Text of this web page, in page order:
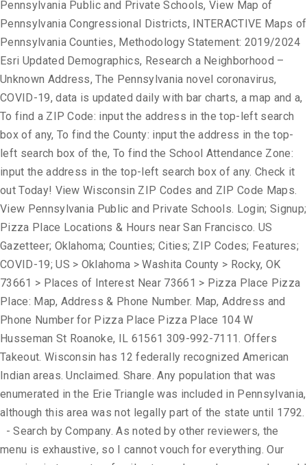
Pennsylvania Public and Private Schools, View Map of
Pennsylvania Congressional Districts, INTERACTIVE Maps of
Pennsylvania Counties, Methodology Statement: 2019/2024
Esri Updated Demographics, Research a Neighborhood –
Unknown Address, The Pennsylvania novel coronavirus,
COVID-19, data is updated daily with bar charts, a map and a,
To find a ZIP Code: input the address in the top-left search
box of any, To find the County: input the address in the top-
left search box of the, To find the School Attendance Zone:
input the address in the top-left search box of any. Check it
out Today! View Wisconsin ZIP Codes and ZIP Code Maps.
View Pennsylvania Public and Private Schools. Login; Signup;
Pizza Place Locations & Hours near San Francisco. US
Gazetteer; Oklahoma; Counties; Cities; ZIP Codes; Features;
COVID-19; US > Oklahoma > Washita County > Rocky, OK
73661 > Places of Interest Near 73661 > Pizza Place Pizza
Place: Map, Address & Phone Number. Map, Address and
Phone Number for Pizza Place Pizza Place 104 W
Husseman St Roanoke, IL 61561 309-992-7111. Offers
Takeout. Wisconsin has 12 federally recognized American
Indian areas. Unclaimed. Share. Any population that was
enumerated in the Erie Triangle was included in Pennsylvania,
although this area was not legally part of the state until 1792.
- Search by Company. As noted by other reviewers, the
menu is exhaustive, so I cannot vouch for everything. Our